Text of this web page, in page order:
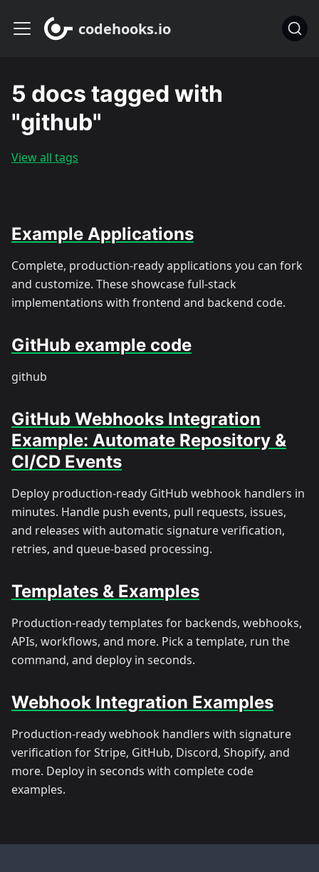
codehooks.io
5 docs tagged with
"github"
View all tags
Example Applications
Complete, production-ready applications you can fork
and customize. These showcase full-stack
implementations with frontend and backend code.
GitHub example code
github
GitHub Webhooks Integration
Example: Automate Repository &
CI/CD Events
Deploy production-ready GitHub webhook handlers in
minutes. Handle push events, pull requests, issues,
and releases with automatic signature verification,
retries, and queue-based processing.
Templates & Examples
Production-ready templates for backends, webhooks,
APIs, workflows, and more. Pick a template, run the
command, and deploy in seconds.
Webhook Integration Examples
Production-ready webhook handlers with signature
verification for Stripe, GitHub, Discord, Shopify, and
more. Deploy in seconds with complete code
examples.